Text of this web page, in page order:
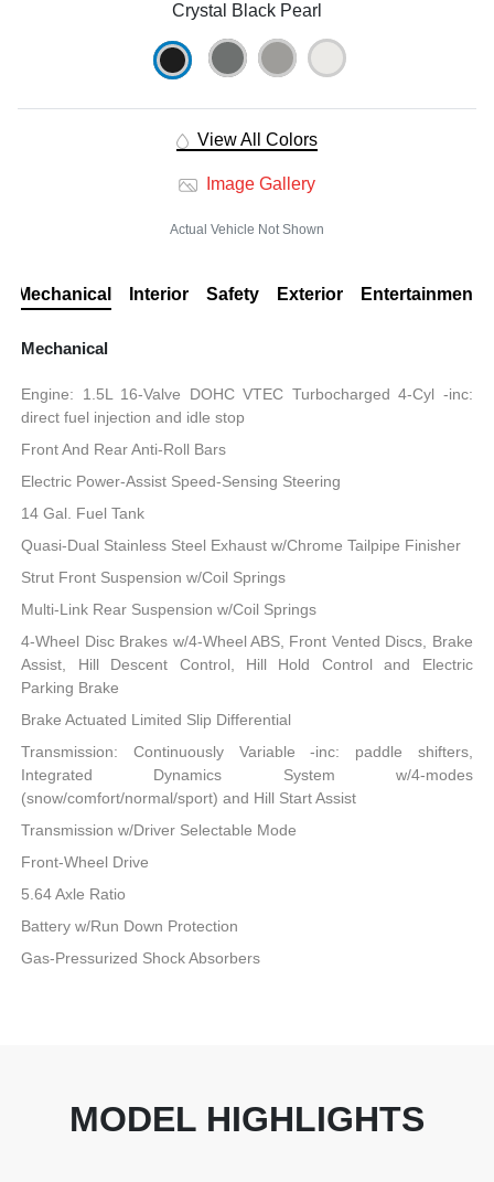
Crystal Black Pearl
View All Colors
Image Gallery
Actual Vehicle Not Shown
Mechanical Interior Safety Exterior Entertainment
Mechanical
Engine: 1.5L 16-Valve DOHC VTEC Turbocharged 4-Cyl -inc:
direct fuel injection and idle stop
Front And Rear Anti-Roll Bars
Electric Power-Assist Speed-Sensing Steering
14 Gal. Fuel Tank
Quasi-Dual Stainless Steel Exhaust w/Chrome Tailpipe Finisher
Strut Front Suspension w/Coil Springs
Multi-Link Rear Suspension w/Coil Springs
4-Wheel Disc Brakes w/4-Wheel ABS, Front Vented Discs, Brake
Assist, Hill Descent Control, Hill Hold Control and Electric
Parking Brake
Brake Actuated Limited Slip Differential
Transmission: Continuously Variable -inc: paddle shifters,
Integrated Dynamics System w/4-modes
(snow/comfort/normal/sport) and Hill Start Assist
Transmission w/Driver Selectable Mode
Front-Wheel Drive
5.64 Axle Ratio
Battery w/Run Down Protection
Gas-Pressurized Shock Absorbers
MODEL HIGHLIGHTS